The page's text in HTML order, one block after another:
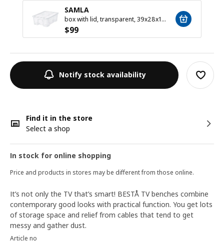
SAMLA
box with lid, transparent, 39x28x14 cm/11 l
$99
Notify stock availability
Find it in the store
Select a shop
In stock for online shopping
Price and products in stores may be different from those online.
It’s not only the TV that’s smart! BESTÅ TV benches combine
contemporary good looks with practical function. You get lots
of storage space and relief from cables that tend to get
messy and gather dust.
Article no